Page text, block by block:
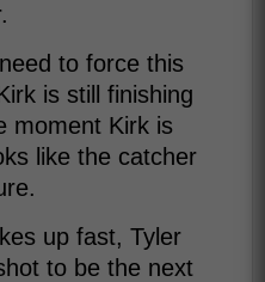
to force this
is still finishing
moment Kirk is
like the catcher
up fast, Tyler
to be the next